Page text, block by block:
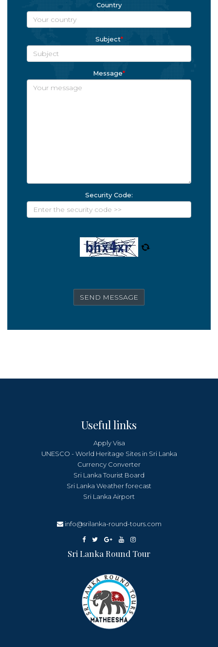
Country
Subject*
Message*
Security Code:
Useful links
Apply Visa
UNESCO - World Heritage Sites in Sri Lanka
Currency Converter
Sri Lanka Tourist Board
Sri Lanka Weather forecast
Sri Lanka Airport
info@srilanka-round-tours.com
Sri Lanka Round Tour